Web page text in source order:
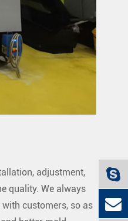
adjustment,
quality. We always
customers, so as